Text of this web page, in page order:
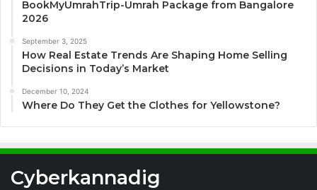
BookMyUmrahTrip-Umrah Package from Bangalore
2026
September 3, 2025
How Real Estate Trends Are Shaping Home Selling
Decisions in Today’s Market
December 10, 2024
Where Do They Get the Clothes for Yellowstone?
Cyberkannadig